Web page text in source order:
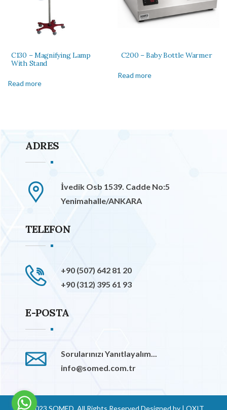
C130 – Magnifying Lamp
With Stand
Read more
C200 – Baby Bottle Warmer
Read more
ADRES
İvedik Osb 1539. Cadde No:5
Yenimahalle/ANKARA
TELEFON
+90 (507) 642 81 20
+90 (312) 395 61 93
E-POSTA
Sorularınızı Yanıtlayalım...
info@somed.com.tr
© 2023 SOMED. All Rights Reserved Designed by | OXIT